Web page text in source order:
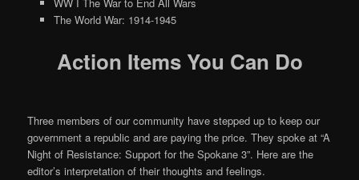
The World War: 1914-1945
Action Items You Can Do
Three members of our community have stepped up to keep our
government a republic and are paying the price. They spoke at “A
Night of Resistance: Support for the Spokane 3”. Here are the
editor’s interpretation of their thoughts and feelings.